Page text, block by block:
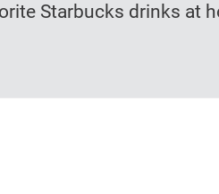
Starbucks drinks at